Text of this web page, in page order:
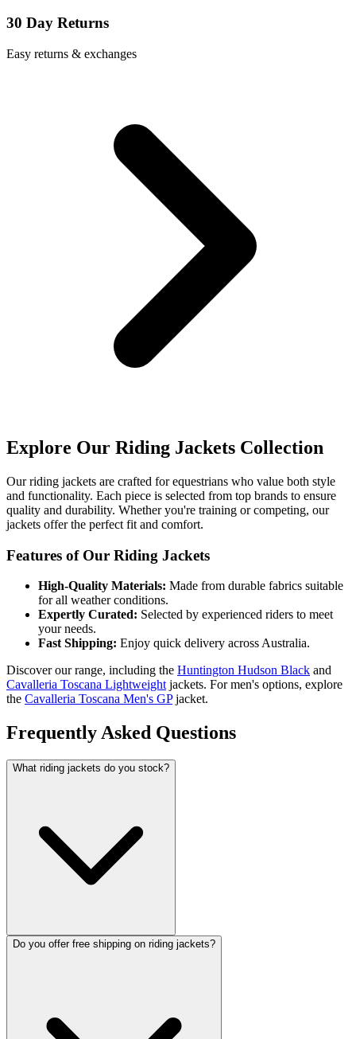
30 Day Returns
Easy returns & exchanges
Explore Our Riding Jackets Collection
Our riding jackets are crafted for equestrians who value both style
and functionality. Each piece is selected from top brands to ensure
quality and durability. Whether you're training or competing, our
jackets offer the perfect fit and comfort.
Features of Our Riding Jackets
High-Quality Materials: Made from durable fabrics suitable
for all weather conditions.
Expertly Curated: Selected by experienced riders to meet
your needs.
Fast Shipping: Enjoy quick delivery across Australia.
Discover our range, including the Huntington Hudson Black and
Cavalleria Toscana Lightweightjackets. For men's options, explore
the Cavalleria Toscana Men's GPjacket.
Frequently Asked Questions
What riding jackets do you stock?
Do you offer free shipping on riding jackets?